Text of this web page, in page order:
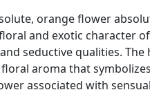
orange flower
and exotic character
seductive qualities. The
aroma that
associated with